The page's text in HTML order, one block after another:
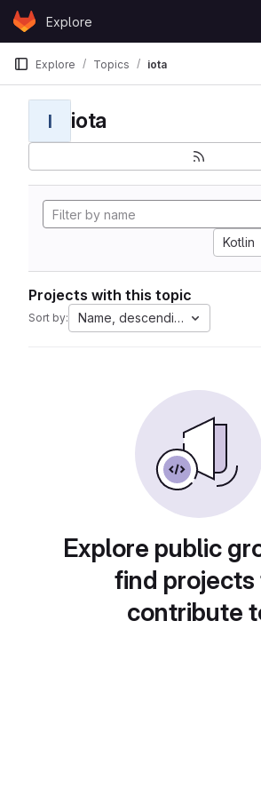
Skip to content
GitLabExplore
Explore Topics iota
I iota
Kotlin
Projects with this topic
Sort by: Name, descending
Explore public
find projects
contribute